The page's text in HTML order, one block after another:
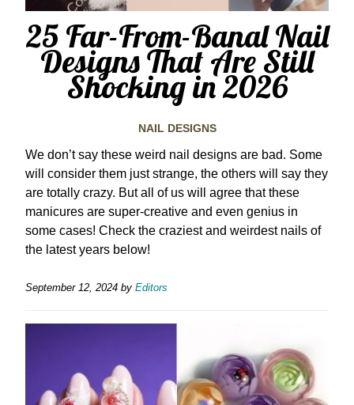
25 Far-From-Banal Nail
Designs That Are Still
Shocking in 2026
NAIL DESIGNS
We don’t say these weird nail designs are bad. Some
will consider them just strange, the others will say they
are totally crazy. But all of us will agree that these
manicures are super-creative and even genius in
some cases! Check the craziest and weirdest nails of
the latest years below!
September 12, 2024 by Editors